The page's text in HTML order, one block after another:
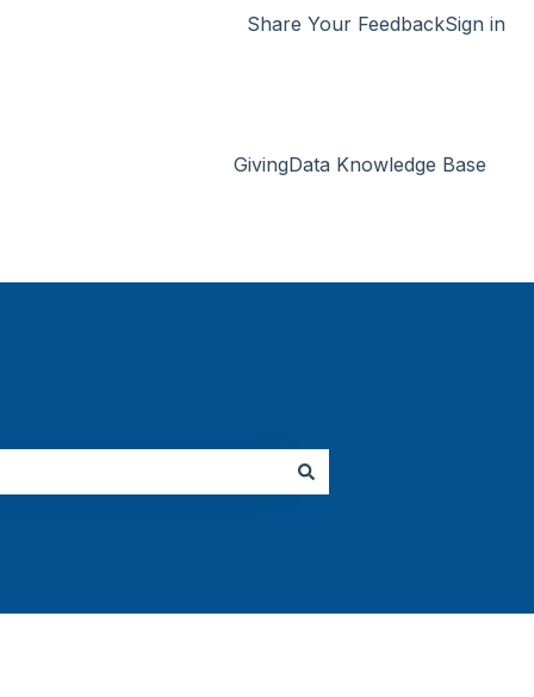
Share Your FeedbackSign in
GivingData Knowledge Base